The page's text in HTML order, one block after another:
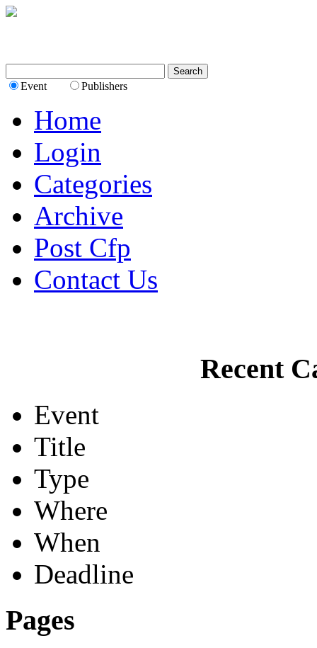
Event Publishers
Home
Login
Categories
Archive
Post Cfp
Contact Us
Recent
Event
Title
Type
Where
When
Deadline
Pages